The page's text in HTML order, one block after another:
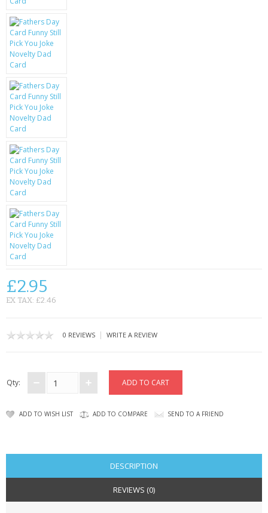
SCRATCH REMOVERS
BATTERIES
LG
BLACKBERRY
KRUSELL CASES
GIFTS & GADGETS
CCTV / SPY CAM
PERFECT PRESENT
USB GADGETS & FUN
LED TORCHES
GADGETS & FUN
PERSONAL CARE
BAGS
CONTACT US
£2.95
EX TAX: £2.46
0 REVIEWS | WRITE A REVIEW
Qty:
ADD TO WISH LIST ADD TO COMPARE SEND TO A FRIEND
DESCRIPTION
REVIEWS (0)